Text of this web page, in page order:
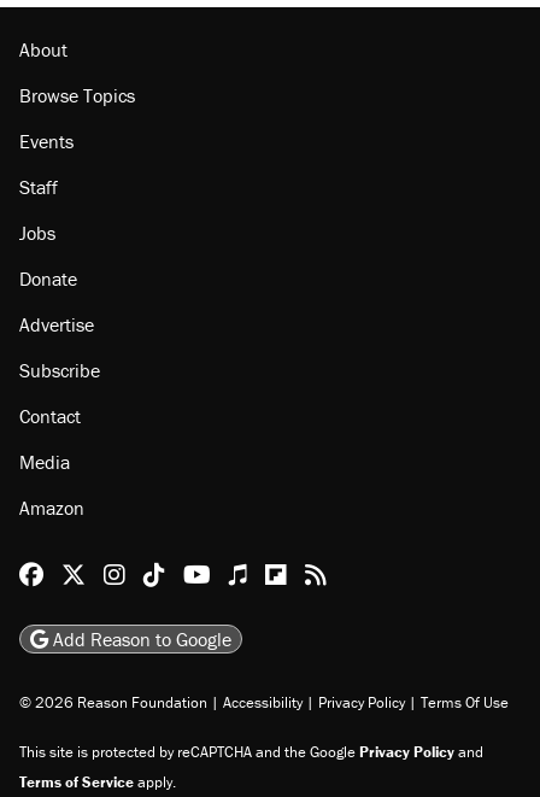
About
Browse Topics
Events
Staff
Jobs
Donate
Advertise
Subscribe
Contact
Media
Amazon
Reason Facebook
@reason on X
Reason Instagram
Reason TikTok
Reason Youtube
Apple Podcasts
Reason on Flipboard
Reason RSS
Add Reason to Google
© 2026 Reason Foundation | Accessibility | Privacy Policy | Terms Of Use
This site is protected by reCAPTCHA and the GooglePrivacy Policyand
Terms of Serviceapply.